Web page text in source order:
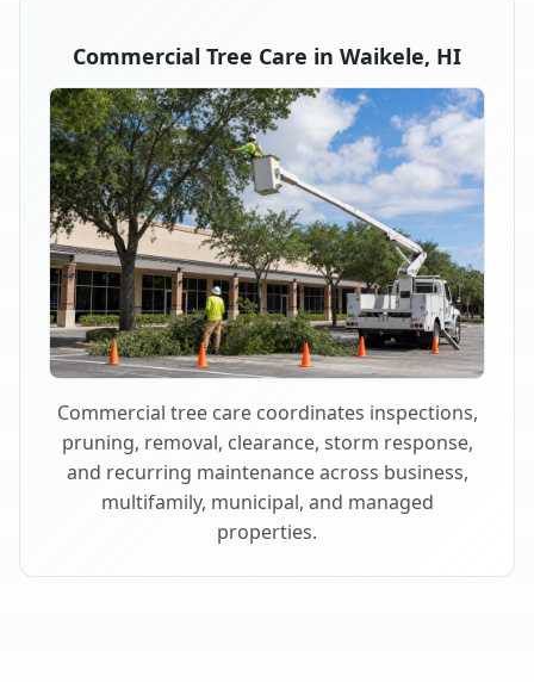
Commercial Tree Care in Waikele, HI
Commercial tree care coordinates inspections,
pruning, removal, clearance, storm response,
and recurring maintenance across business,
multifamily, municipal, and managed
properties.